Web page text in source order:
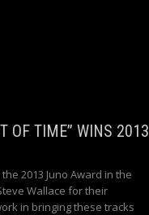
OF TIME” WINS 2013
2013 Juno Award in the
Wallace for their
in bringing these tracks